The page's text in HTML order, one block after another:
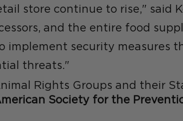
store continue to rise," said
and the entire food
implement security measures
threats."
Rights Groups and their
Society for the